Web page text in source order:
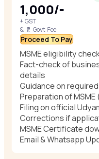
₹1,000/-
+ GST
& ₹/- Govt Fee
Proceed To Pay
MSME eligibility
Fact-check of
details
Guidance on
Preparation of
Filing on official
Corrections if
MSME Certificate
Email & Whatsapp